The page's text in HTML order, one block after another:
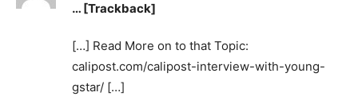
… [Trackback]
[…] Read More on to that Topic:
calipost.com/calipost-interview-with-young-
gstar/ […]